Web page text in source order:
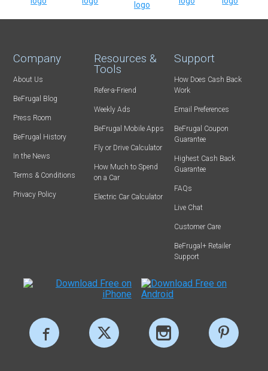
Company
About Us
BeFrugal Blog
Press Room
BeFrugal History
In the News
Terms & Conditions
Privacy Policy
Resources &
Tools
Refer-a-Friend
Weekly Ads
BeFrugal Mobile Apps
Fly or Drive Calculator
How Much to Spend
on a Car
Electric Car Calculator
Support
How Does Cash Back
Work
Email Preferences
BeFrugal Coupon
Guarantee
Highest Cash Back
Guarantee
FAQs
Live Chat
Customer Care
BeFrugal+ Retailer
Support